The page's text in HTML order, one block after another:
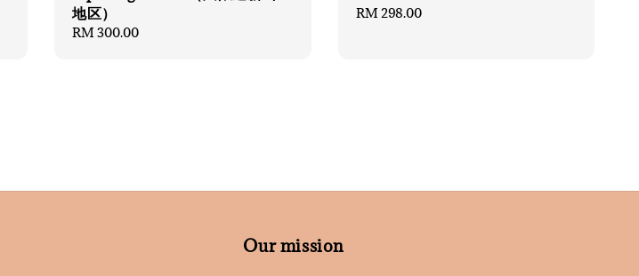
地区）
Regular
RM 300.00
Regular
RM 298.00
Our mission